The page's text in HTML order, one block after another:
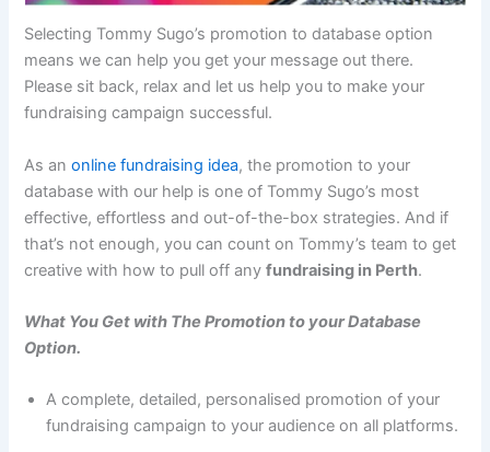
Selecting Tommy Sugo’s promotion to database option
means we can help you get your message out there.
Please sit back, relax and let us help you to make your
fundraising campaign successful.
As an online fundraising idea, the promotion to your
database with our help is one of Tommy Sugo’s most
effective, effortless and out-of-the-box strategies. And if
that’s not enough, you can count on Tommy’s team to get
creative with how to pull off anyfundraising in Perth.
What You Get with The Promotion to your Database
Option.
A complete, detailed, personalised promotion of your
fundraising campaign to your audience on all platforms.